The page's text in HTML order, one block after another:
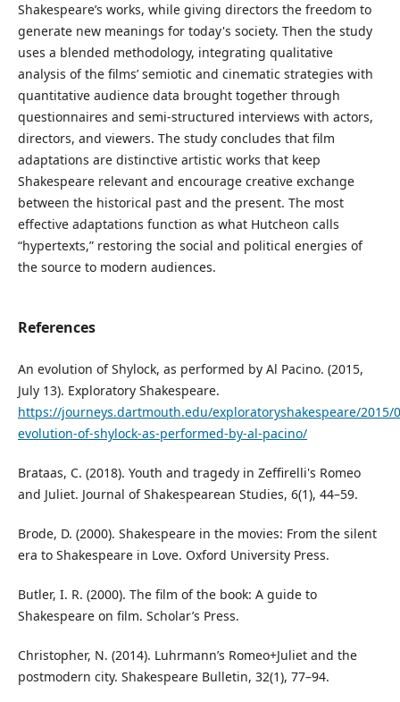
Shakespeare’s works, while giving directors the freedom to
generate new meanings for today's society. Then the study
uses a blended methodology, integrating qualitative
analysis of the films’ semiotic and cinematic strategies with
quantitative audience data brought together through
questionnaires and semi-structured interviews with actors,
directors, and viewers. The study concludes that film
adaptations are distinctive artistic works that keep
Shakespeare relevant and encourage creative exchange
between the historical past and the present. The most
effective adaptations function as what Hutcheon calls
“hypertexts,” restoring the social and political energies of
the source to modern audiences.
References
An evolution of Shylock, as performed by Al Pacino. (2015,
July 13). Exploratory Shakespeare.
https://journeys.dartmouth.edu/exploratoryshakespeare/2015/
evolution-of-shylock-as-performed-by-al-pacino/
Brataas, C. (2018). Youth and tragedy in Zeffirelli's Romeo
and Juliet. Journal of Shakespearean Studies, 6(1), 44–59.
Brode, D. (2000). Shakespeare in the movies: From the silent
era to Shakespeare in Love. Oxford University Press.
Butler, I. R. (2000). The film of the book: A guide to
Shakespeare on film. Scholar’s Press.
Christopher, N. (2014). Luhrmann’s Romeo+Juliet and the
postmodern city. Shakespeare Bulletin, 32(1), 77–94.